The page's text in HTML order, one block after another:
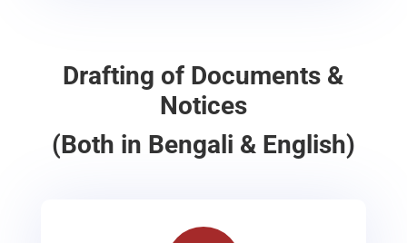
Drafting of Documents &
Notices
(Both in Bengali & English)